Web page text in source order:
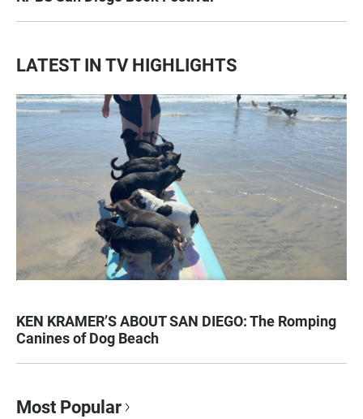
LATEST IN TV HIGHLIGHTS
KEN KRAMER’S ABOUT SAN DIEGO: The Romping
Canines of Dog Beach
Most Popular